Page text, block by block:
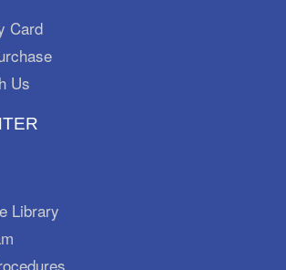
11:00am - 12:00pm
Public Library -
some free play time! Most appropriate
6:30pm - 7:30pm
Public Library -
line of colorful dominoes standing
for the perfect moment to fall! Join us
various domino structures and topple
Card
Us
Library